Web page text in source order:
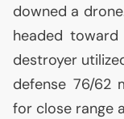
downed a
headed
destroyer
defense 76/62
for close range